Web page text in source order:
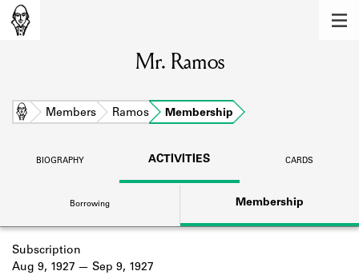
Learn about the members of the lending
library.
BOOKS
DISCOVERIES
Learn about the Shakespeare and
Company community.
SOURCES
Mr. Ramos
Home Members Ramos Membership
BIOGRAPHY ACTIVITIES CARDS
Borrowing Membership
Subscription
Aug 9, 1927 Sep 9, 1927